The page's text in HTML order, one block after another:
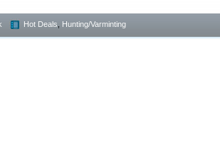
Hot Deals Hunting/Varminting